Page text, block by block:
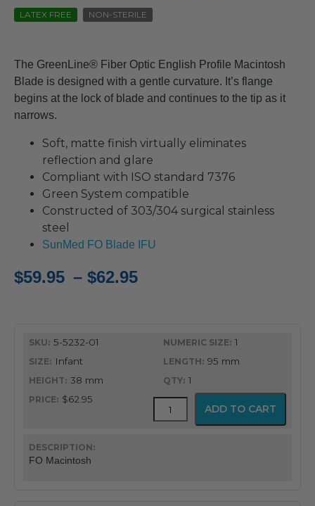
LATEX FREE NON-STERILE
The GreenLine® Fiber Optic English Profile Macintosh
Blade is designed with a gentle curvature. It’s flange
begins at the lock of blade and continues to the tip as it
narrows.
Soft, matte finish virtually eliminates
reflection and glare
Compliant with ISO standard 7376
Green System compatible
Constructed of 303/304 surgical stainless
steel
SunMed FO Blade IFU
$59.95 – $62.95
$62.95
5-5232-01
FO Macintosh
1
Infant
95 mm
38 mm
1
$62.95
GreenLine®
Fiber
ADD TO CART